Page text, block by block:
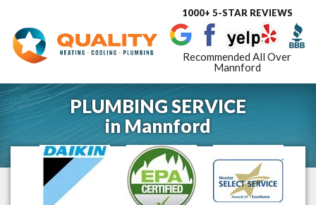
Toggle
1000+ 5-STAR REVIEWS
Recommended All Over
Mannford
PLUMBING SERVICE
inMannford